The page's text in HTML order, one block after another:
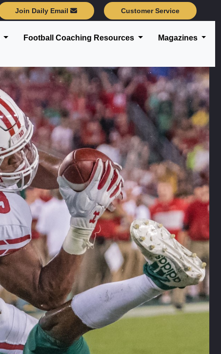
Join Daily Email Customer Service
Football Coaching Resources Magazines